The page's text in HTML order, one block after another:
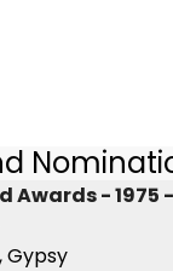
Awards - 1975 -
Gypsy